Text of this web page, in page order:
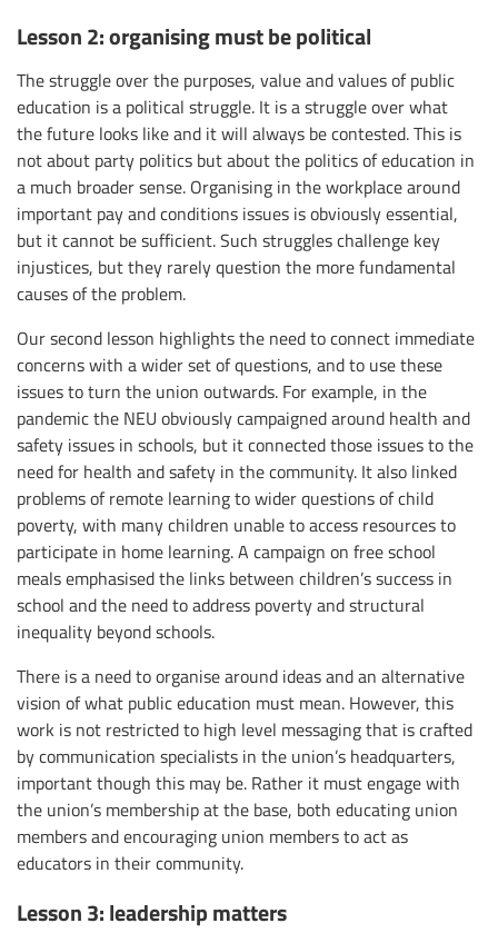
Lesson 2: organising must be political
The struggle over the purposes, value and values of public
education is a political struggle. It is a struggle over what
the future looks like and it will always be contested. This is
not about party politics but about the politics of education in
a much broader sense. Organising in the workplace around
important pay and conditions issues is obviously essential,
but it cannot be sufficient. Such struggles challenge key
injustices, but they rarely question the more fundamental
causes of the problem.
Our second lesson highlights the need to connect immediate
concerns with a wider set of questions, and to use these
issues to turn the union outwards. For example, in the
pandemic the NEU obviously campaigned around health and
safety issues in schools, but it connected those issues to the
need for health and safety in the community. It also linked
problems of remote learning to wider questions of child
poverty, with many children unable to access resources to
participate in home learning. A campaign on free school
meals emphasised the links between children’s success in
school and the need to address poverty and structural
inequality beyond schools.
There is a need to organise around ideas and an alternative
vision of what public education must mean. However, this
work is not restricted to high level messaging that is crafted
by communication specialists in the union’s headquarters,
important though this may be. Rather it must engage with
the union’s membership at the base, both educating union
members and encouraging union members to act as
educators in their community.
Lesson 3: leadership matters